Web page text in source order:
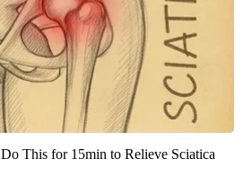
This for 15min to Relieve Sciatica